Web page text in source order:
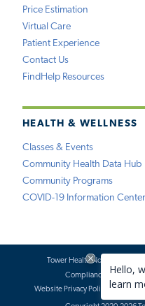
Price Estimation
Virtual Care
Patient Experience
Contact Us
FindHelp Resources
HEALTH & WELLNESS
Classes & Events
Community Health Data Hub
Community Programs
COVID-19 Information Center
Tower Health Notice of Privacy
Compliance
Terms
Website Privacy Policy